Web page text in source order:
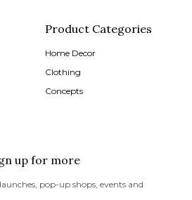
Product Categories
Home Decor
Clothing
Concepts
up for more
pop-up shops, events and